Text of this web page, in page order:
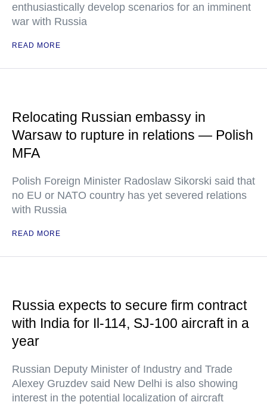
enthusiastically develop scenarios for an imminent
war with Russia
READ MORE
Relocating Russian embassy in
Warsaw to rupture in relations — Polish
MFA
Polish Foreign Minister Radoslaw Sikorski said that
no EU or NATO country has yet severed relations
with Russia
READ MORE
Russia expects to secure firm contract
with India for Il-114, SJ-100 aircraft in a
year
Russian Deputy Minister of Industry and Trade
Alexey Gruzdev said New Delhi is also showing
interest in the potential localization of aircraft